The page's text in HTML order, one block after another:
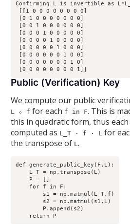
Confirming L is invertible as
[[1 0 0 0 0 0 0 0 0]
[0 1 0 0 0 0 0 0 0]
[0 0 1 0 0 0 0 0 0]
[0 0 0 1 0 0 0 0 0]
[0 0 0 0 1 0 0 0 0]
[0 0 0 0 0 1 0 0 0]
[0 0 0 0 0 0 1 0 0]
[0 0 0 0 0 0 0 1 0]
Public (Verification) Key
We compute our public
L ∘ f for each f in F. This is
this in quadratic form, thus each
computed as L_T · f · L for
the transpose of L.
def generate_public_key(F,L):
    L_T = np.transpose(L)
    P = []
    for f in F:
        s1 = np.matmul(L_T,f)
        s2 = np.matmul(s1,L)
        P.append(s2)